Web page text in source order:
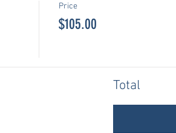
Price
$105.00
Total